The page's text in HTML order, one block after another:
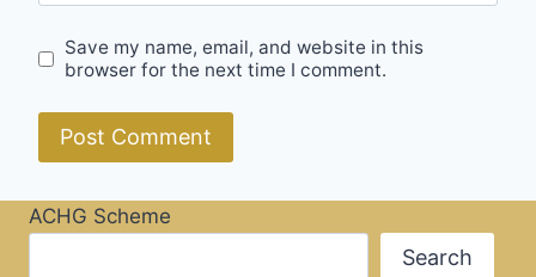
Save my name, email, and website in this
browser for the next time I comment.
ACHG Scheme
Search